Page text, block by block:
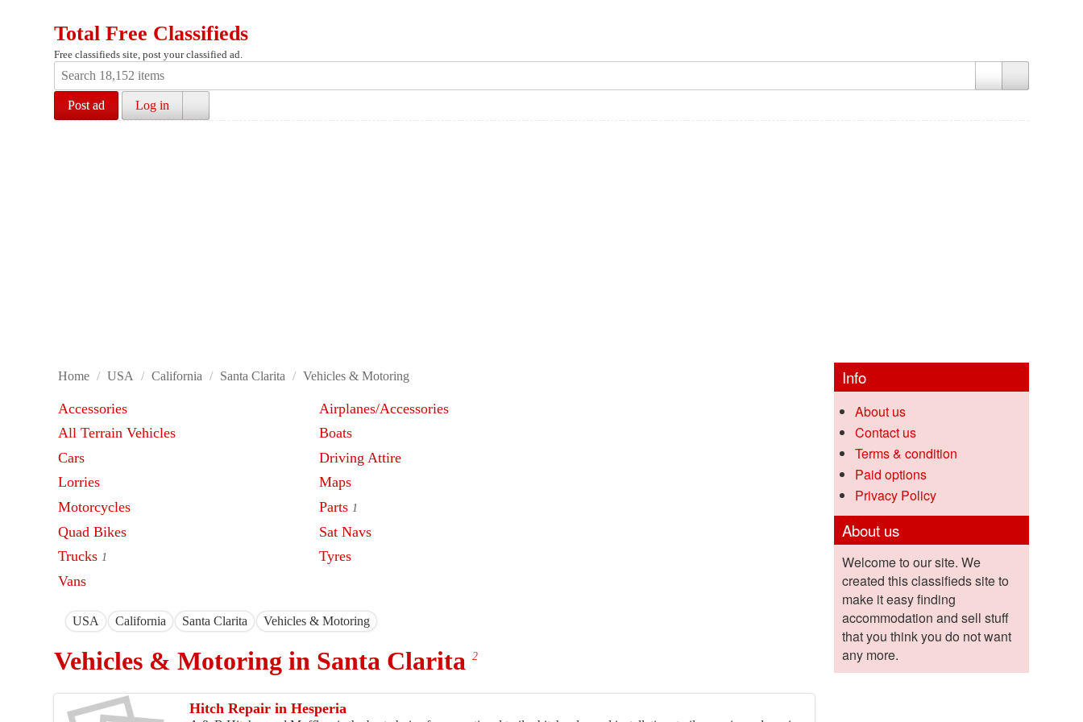
Total Free Classifieds
Free classifieds site, post your classified ad.
Post ad Log in
Home / USA / California / Santa Clarita / Vehicles & Motoring
Accessories
Airplanes/Accessories
All Terrain Vehicles
Boats
Cars
Driving Attire
Lorries
Maps
Motorcycles
Parts 1
Quad Bikes
Sat Navs
Trucks 1
Tyres
Vans
USA California Santa Clarita Vehicles & Motoring
Vehicles & Motoring in Santa Clarita2
Hitch Repair in Hesperia
Info
About us
Contact us
Terms & condition
Paid options
Privacy Policy
About us
Welcome to our site. We
created this classifieds site to
make it easy finding
accommodation and sell stuff
that you think you do not want
any more.